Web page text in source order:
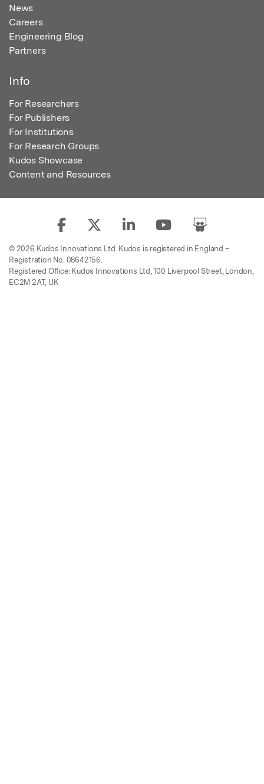
News
Careers
Engineering Blog
Partners
Info
For Researchers
For Publishers
For Institutions
For Research Groups
Kudos Showcase
Content and Resources
© 2026 Kudos Innovations Ltd. Kudos is registered in England –
Registration No. 08642156.
Registered Office: Kudos Innovations Ltd, 100 Liverpool Street, London,
EC2M 2AT, UK